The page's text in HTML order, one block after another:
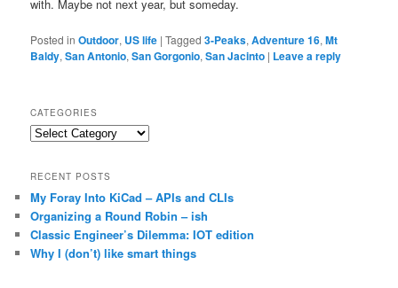
with. Maybe not next year, but someday.
Posted in Outdoor, US life |Tagged 3-Peaks,Adventure 16,Mt
Baldy,San Antonio,San Gorgonio,San Jacinto | Leave a reply
CATEGORIES
Categories
RECENT POSTS
My Foray Into KiCad – APIs and CLIs
Organizing a Round Robin – ish
Classic Engineer’s Dilemma: IOT edition
Why I (don’t) like smart things